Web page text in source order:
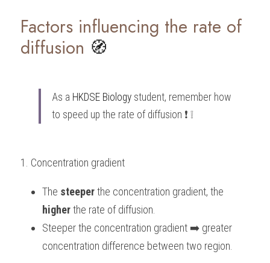
Factors influencing the rate of
diffusion 🧭
As a HKDSE Biology student, remember how
to speed up the rate of diffusion ❗️ ❕
1. Concentration gradient
The steeper
higher the rate of diffusion.
Steeper the concentration gradient ➡️ greater
concentration difference between two region.